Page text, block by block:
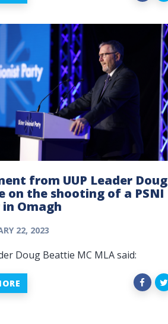
from UUP Leader Doug
on the shooting of a PSNI
Omagh
22, 2023
Doug Beattie MC MLA said: